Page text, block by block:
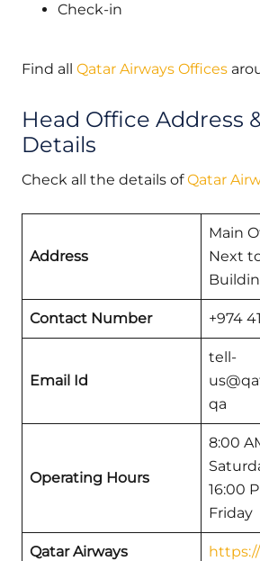
Check-in
Find all Qatar Airways Offices
Head Office Address
Details
Check all the details ofQatar
Address
Main
Next
Contact Number +974
Email Id
tell-
qa
Operating Hours
8:00
16:00
Friday
Qatar Airways